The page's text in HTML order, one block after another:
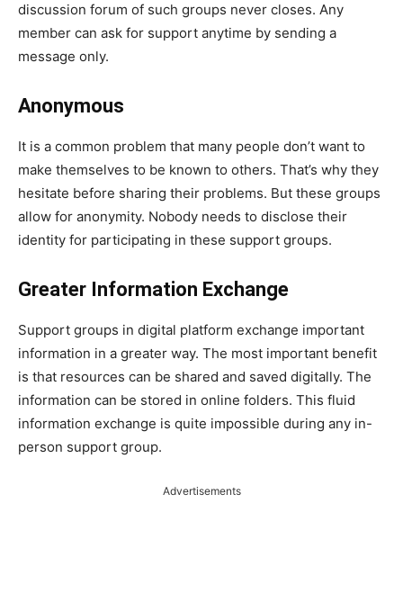
discussion forum of such groups never closes. Any
member can ask for support anytime by sending a
message only.
Anonymous
It is a common problem that many people don’t want to
make themselves to be known to others. That’s why they
hesitate before sharing their problems. But these groups
allow for anonymity. Nobody needs to disclose their
identity for participating in these support groups.
Greater Information Exchange
Support groups in digital platform exchange important
information in a greater way. The most important benefit
is that resources can be shared and saved digitally. The
information can be stored in online folders. This fluid
information exchange is quite impossible during any in-
person support group.
Advertisements